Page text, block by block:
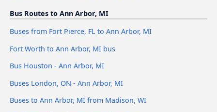
Bus Routes to Ann Arbor, MI
Buses from Fort Pierce, FL to Ann Arbor, MI
Fort Worth to Ann Arbor, MI bus
Bus Houston - Ann Arbor, MI
Buses London, ON - Ann Arbor, MI
Buses to Ann Arbor, MI from Madison, WI